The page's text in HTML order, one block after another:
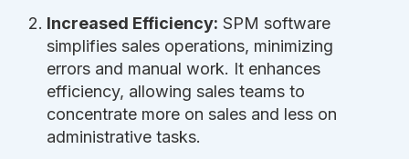
Increased Efficiency: SPM software
simplifies sales operations, minimizing
errors and manual work. It enhances
efficiency, allowing sales teams to
concentrate more on sales and less on
administrative tasks.